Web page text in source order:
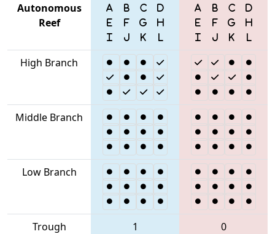
Autonomous
Reef
High Branch
Middle Branch
Low Branch
Trough 1
0